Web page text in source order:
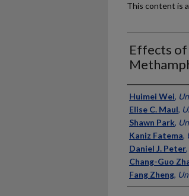
This content is
Effects
Authors
Huimei Wei,
Elise C. Maul,
Shawn Park,
Kaniz Fatema,
Daniel J. Peter,
Chang-Guo
Fang Zheng,